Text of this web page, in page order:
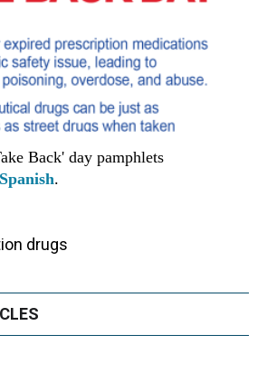
Back' day pamphlets
Spanish.
drugs